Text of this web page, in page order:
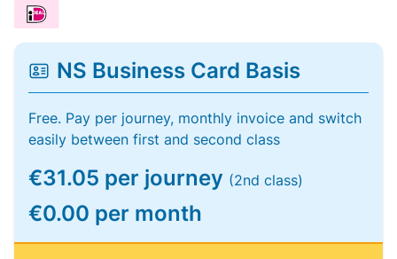
NS Business Card Basis
Free. Pay per journey, monthly invoice and switch
easily between first and second class
€31.05 per journey (2nd class)
€0.00 per month